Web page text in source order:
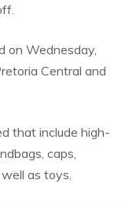
on Wednesday,
Central and
that include high-
caps,
as toys.